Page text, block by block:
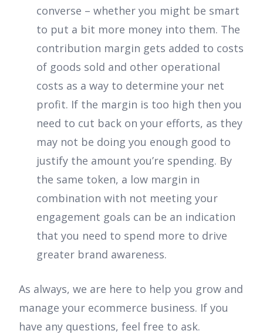
converse – whether you might be smart
to put a bit more money into them. The
contribution margin gets added to costs
of goods sold and other operational
costs as a way to determine your net
profit. If the margin is too high then you
need to cut back on your efforts, as they
may not be doing you enough good to
justify the amount you’re spending. By
the same token, a low margin in
combination with not meeting your
engagement goals can be an indication
that you need to spend more to drive
greater brand awareness.
As always, we are here to help you grow and
manage your ecommerce business. If you
have any questions, feel free to ask.